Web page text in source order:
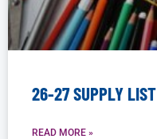
26-27 SUPPLY LIST
READ MORE »